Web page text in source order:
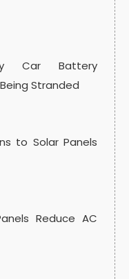
Car Battery
Stranded
to Solar Panels
Reduce AC